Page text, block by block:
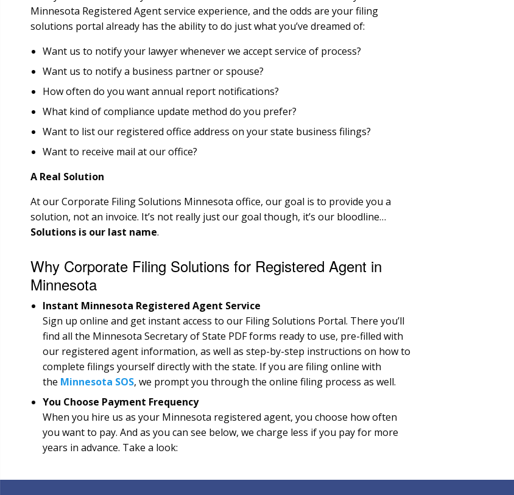
Minnesota Registered Agent service experience, and the odds are your filing
solutions portal already has the ability to do just what you’ve dreamed of:
Want us to notify your lawyer whenever we accept service of process?
Want us to notify a business partner or spouse?
How often do you want annual report notifications?
What kind of compliance update method do you prefer?
Want to list our registered office address on your state business filings?
Want to receive mail at our office?
A Real Solution
At our Corporate Filing Solutions Minnesota office, our goal is to provide you a
solution, not an invoice. It’s not really just our goal though, it’s our bloodline…
Solutions is our last name.
Why Corporate Filing Solutions for Registered Agent in
Minnesota
Instant Minnesota Registered Agent Service
Sign up online and get instant access to our Filing Solutions Portal. There you’ll
find all the Minnesota Secretary of State PDF forms ready to use, pre-filled with
our registered agent information, as well as step-by-step instructions on how to
complete filings yourself directly with the state. If you are filing online with
the Minnesota SOS, we prompt you through the online filing process as well.
You Choose Payment Frequency
When you hire us as your Minnesota registered agent, you choose how often
you want to pay. And as you can see below, we charge less if you pay for more
years in advance. Take a look: